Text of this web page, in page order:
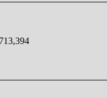
713,394